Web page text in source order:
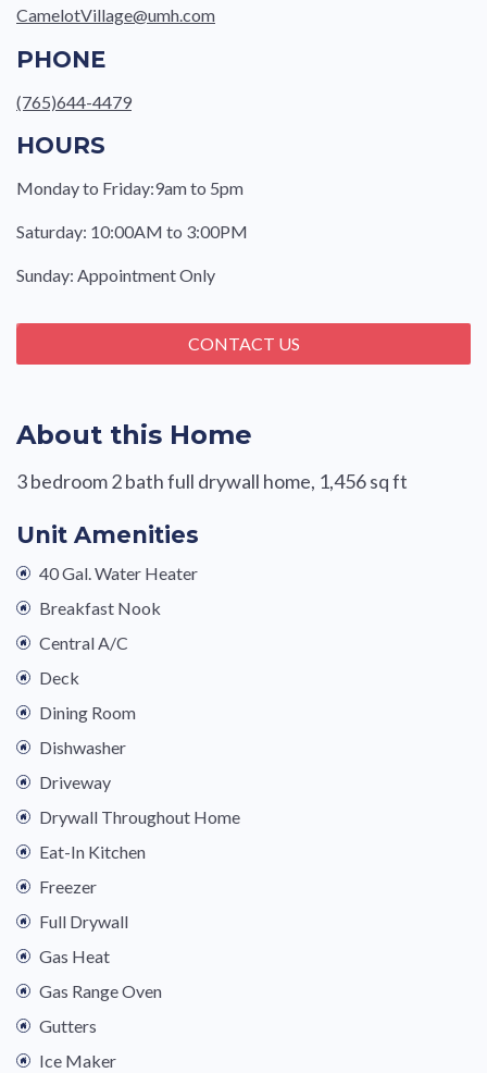
About this Home
3 bedroom 2 bath full drywall home, 1,456 sq ft
Unit Amenities
40 Gal. Water Heater
Breakfast Nook
Central A/C
Deck
Dining Room
Dishwasher
Driveway
Drywall Throughout Home
Eat-In Kitchen
Freezer
Full Drywall
Gas Heat
Gas Range Oven
Gutters
Ice Maker
CamelotVillage@umh.com
PHONE
(765)644-4479
HOURS
Monday to Friday:9am to 5pm
Saturday: 10:00AM to 3:00PM
Sunday: Appointment Only
CONTACT US